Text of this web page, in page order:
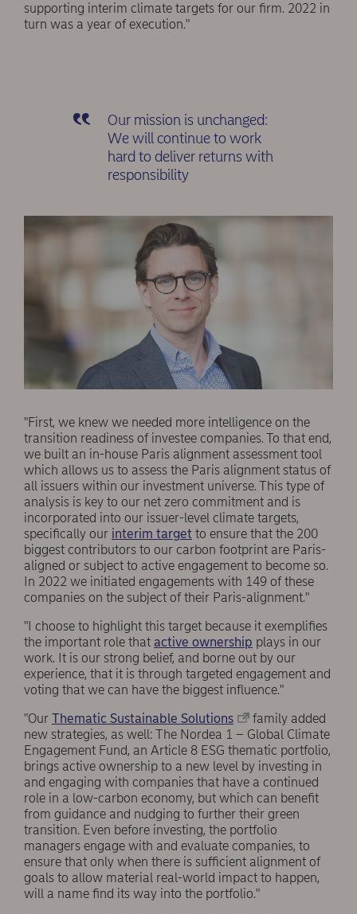
supporting interim climate targets for our firm. 2022 in
turn was a year of execution."
Our mission is unchanged:
We will continue to work
hard to deliver returns with
responsibility
"First, we knew we needed more intelligence on the
transition readiness of investee companies. To that end,
we built an in-house Paris alignment assessment tool
which allows us to assess the Paris alignment status of
all issuers within our investment universe. This type of
analysis is key to our net zero commitment and is
incorporated into our issuer-level climate targets,
specifically our interim target to ensure that the 200
biggest contributors to our carbon footprint are Paris-
aligned or subject to active engagement to become so.
In 2022 we initiated engagements with 149 of these
companies on the subject of their Paris-alignment."
"I choose to highlight this target because it exemplifies
the important role that active ownership plays in our
work. It is our strong belief, and borne out by our
experience, that it is through targeted engagement and
voting that we can have the biggest influence."
"Our Thematic Sustainable Solutions
family added
new strategies, as well: The Nordea 1 – Global Climate
Engagement Fund, an Article 8 ESG thematic portfolio,
brings active ownership to a new level by investing in
and engaging with companies that have a continued
role in a low-carbon economy, but which can benefit
from guidance and nudging to further their green
transition. Even before investing, the portfolio
managers engage with and evaluate companies, to
ensure that only when there is sufficient alignment of
goals to allow material real-world impact to happen,
will a name find its way into the portfolio."